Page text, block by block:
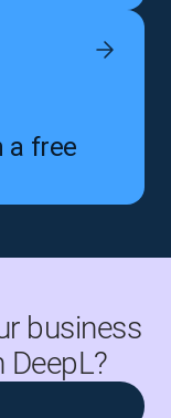
a free
business